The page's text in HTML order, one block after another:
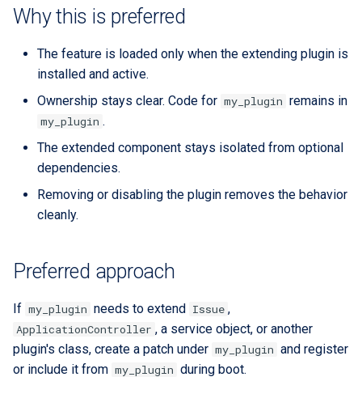
s
Form Structure Guides
Frontend Introduction
Legacy Frontend HTML
Patterns (Deprecated)
Architecture
Frontend testing
Vuetify styles (Deprecated)
Theme Configuration and
custom branding
Frontend State
RYSPEC
Why this is preferred
The feature is loaded only when the extending plugin is
installed and active.
Ownership stays clear. Code for my_plugin remains in
my_plugin .
The extended component stays isolated from optional
dependencies.
Removing or disabling the plugin removes the behavior
cleanly.
Preferred approach
If my_plugin needs to extend Issue ,
ApplicationController , a service object, or another
plugin's class, create a patch under my_plugin and register
or include it from my_plugin during boot.